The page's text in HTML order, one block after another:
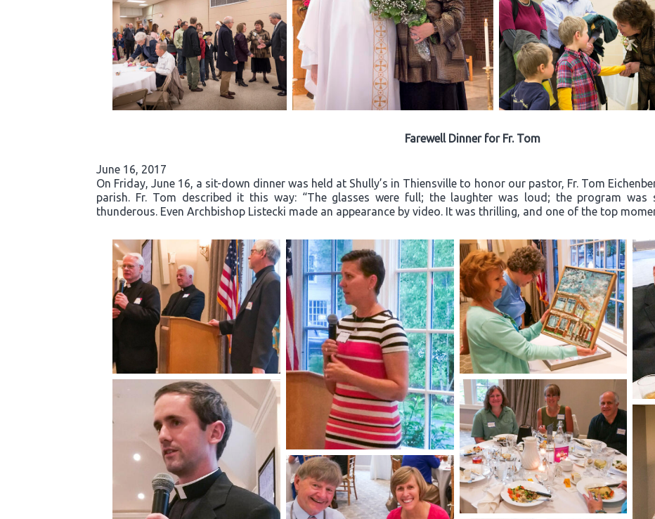
Farewell Dinner for Fr. Tom
June 16, 2017
On Friday, June 16, a sit-down dinner was held at Shully’s in Thiensville to honor our pastor, Fr. Tom
parish. Fr. Tom described it this way: “The glasses were full; the laughter was loud; the program
thunderous. Even Archbishop Listecki made an appearance by video. It was thrilling, and one of the top